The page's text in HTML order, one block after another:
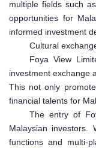
multiple fields such
opportunities for
informed investment
Cultural
Foya View
investment exchange
This not only
financial talents for
The entry of
Malaysian investors.
functions and multi-